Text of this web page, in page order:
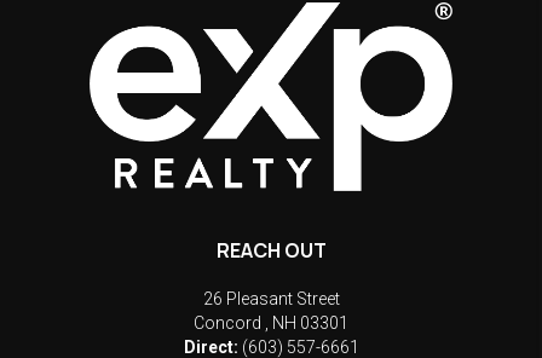
REACH OUT
26 Pleasant Street
Concord
NH 03301
Direct: (603) 557-6661